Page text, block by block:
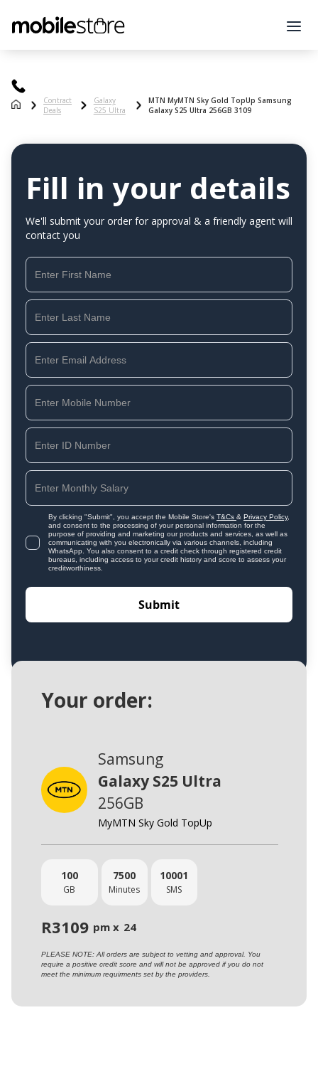
Contract
Deals
Galaxy
S25 Ultra
MTN MyMTN Sky Gold TopUp Samsung
Galaxy S25 Ultra 256GB 3109
Fill in your details
We'll submit your order for approval & a friendly agent will
contact you
By clicking "Submit", you accept the Mobile Store's T&Cs & Privacy Policy,
and consent to the processing of your personal information for the
purpose of providing and marketing our products and services, as well as
communicating with you electronically via various channels, including
WhatsApp. You also consent to a credit check through registered credit
bureaus, including access to your credit history and score to assess your
creditworthiness.
Your order:
Samsung
Galaxy S25 Ultra
256GB
MyMTN Sky Gold TopUp
100
GB
7500
Minutes
10001
SMS
R3109 pm x 24
PLEASE NOTE: All orders are subject to vetting and approval. You
require a positive credit score and will not be approved if you do not
meet the minimum requirments set by the providers.